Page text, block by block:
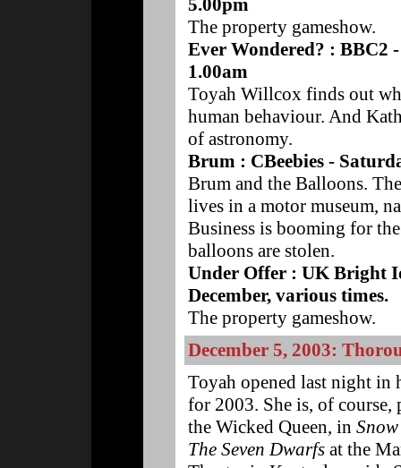
5.00pm
The property gameshow.
Ever Wondered? : BBC2
1.00am
Toyah Willcox finds out
human behaviour. And
of astronomy.
Brum : CBeebies -
Brum and the Balloons.
lives in a motor museum,
Business is booming for
balloons are stolen.
Under Offer : UK Bright
December, various times.
The property gameshow.
December 5, 2003:
Toyah opened last night in
for 2003. She is, of course,
the Wicked Queen, in
The Seven Dwarfs at the